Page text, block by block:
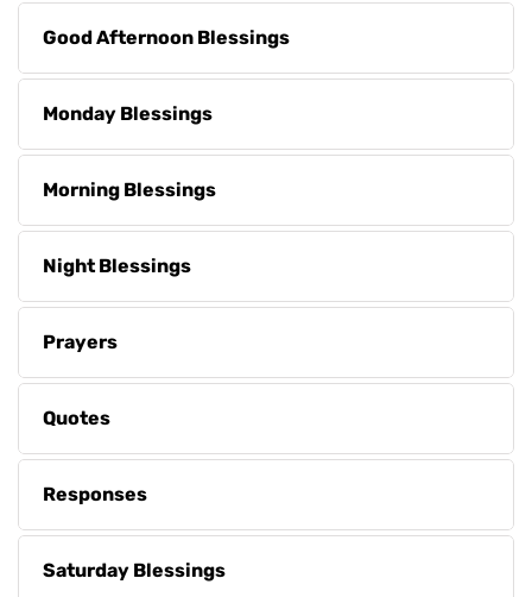
Good Afternoon Blessings
Monday Blessings
Morning Blessings
Night Blessings
Prayers
Quotes
Responses
Saturday Blessings